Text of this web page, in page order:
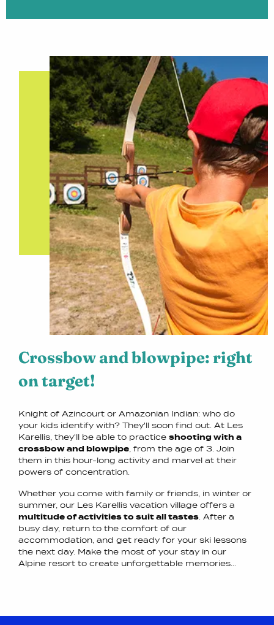
Crossbow and blowpipe: right
on target!
Knight of Azincourt or Amazonian Indian: who do
your kids identify with? They'll soon find out. At Les
Karellis, they'll be able to practice shooting with a
crossbow and blowpipe , from the age of 3. Join
them in this hour-long activity and marvel at their
powers of concentration.
Whether you come with family or friends, in winter or
summer, our Les Karellis vacation village offers a
multitude of activities to suit all tastes . After a
busy day, return to the comfort of our
accommodation, and get ready for your ski lessons
the next day. Make the most of your stay in our
Alpine resort to create unforgettable memories...